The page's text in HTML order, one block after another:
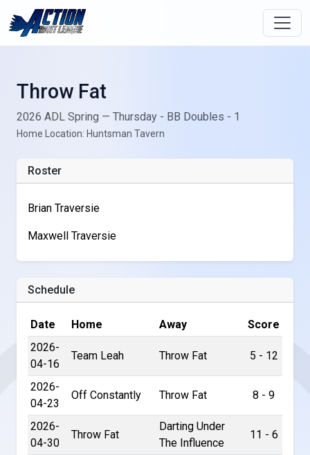
Throw Fat
2026 ADL Spring — Thursday - BB Doubles - 1
Home Location: Huntsman Tavern
Roster
Brian Traversie
Maxwell Traversie
Schedule
Date Home Away
Score
2026-
04-16
Team Leah Throw Fat 5 - 12
2026-
04-23
Off Constantly Throw Fat 8 - 9
2026-
04-30
Throw Fat
Darting Under
The Influence
11 - 6